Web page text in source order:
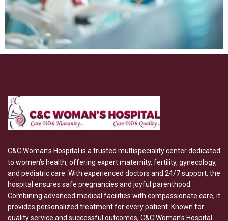
C&C Woman’s Hospital is a trusted multispeciality center dedicated
to women’s health, offering expert maternity, fertility, gynecology,
and pediatric care. With experienced doctors and 24/7 support, the
hospital ensures safe pregnancies and joyful parenthood.
Combining advanced medical facilities with compassionate care, it
provides personalized treatment for every patient. Known for
quality service and successful outcomes, C&C Woman’s Hospital